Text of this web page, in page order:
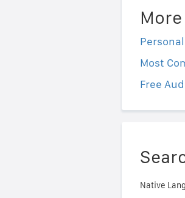
Most
Free
Native